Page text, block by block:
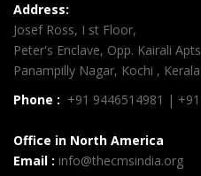
Address:
Josef Ross, I st Floor,
Peter's Enclave, Opp. Kairali Apts
Panampilly Nagar, Kochi ,
Phone : +91 9446514981 |
Office in North America
Email : info@thecmsindia.org